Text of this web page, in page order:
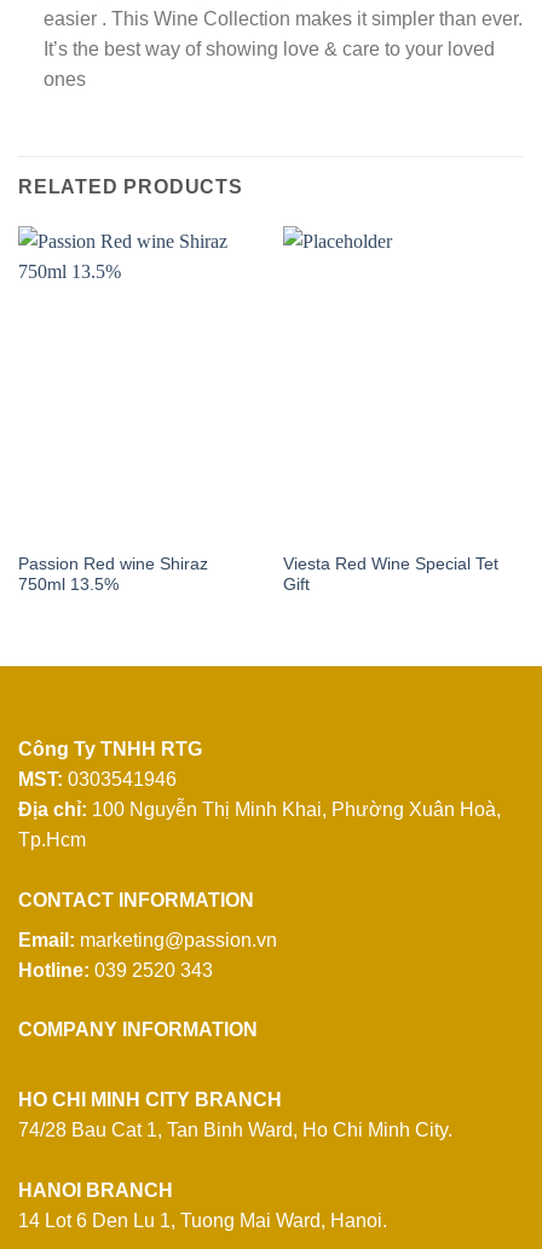
easier . This Wine Collection makes it simpler than ever.
It’s the best way of showing love & care to your loved
ones
RELATED PRODUCTS
Passion Red wine Shiraz
750ml 13.5%
Viesta Red Wine Special Tet
Gift
Công Ty TNHH RTG
MST: 0303541946
Địa chỉ: 100 Nguyễn Thị Minh Khai, Phường Xuân Hoà,
Tp.Hcm
CONTACT INFORMATION
Email: marketing@passion.vn
Hotline: 039 2520 343
COMPANY INFORMATION
HO CHI MINH CITY BRANCH
74/28 Bau Cat 1, Tan Binh Ward, Ho Chi Minh City.
HANOI BRANCH
14 Lot 6 Den Lu 1, Tuong Mai Ward, Hanoi.